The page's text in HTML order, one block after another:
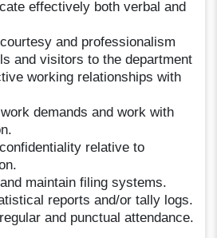
effectively both verbal and
and professionalism
and visitors to the department
working relationships with
demands and work with
relative to
maintain filing systems.
reports and/or tally logs.
and punctual attendance.